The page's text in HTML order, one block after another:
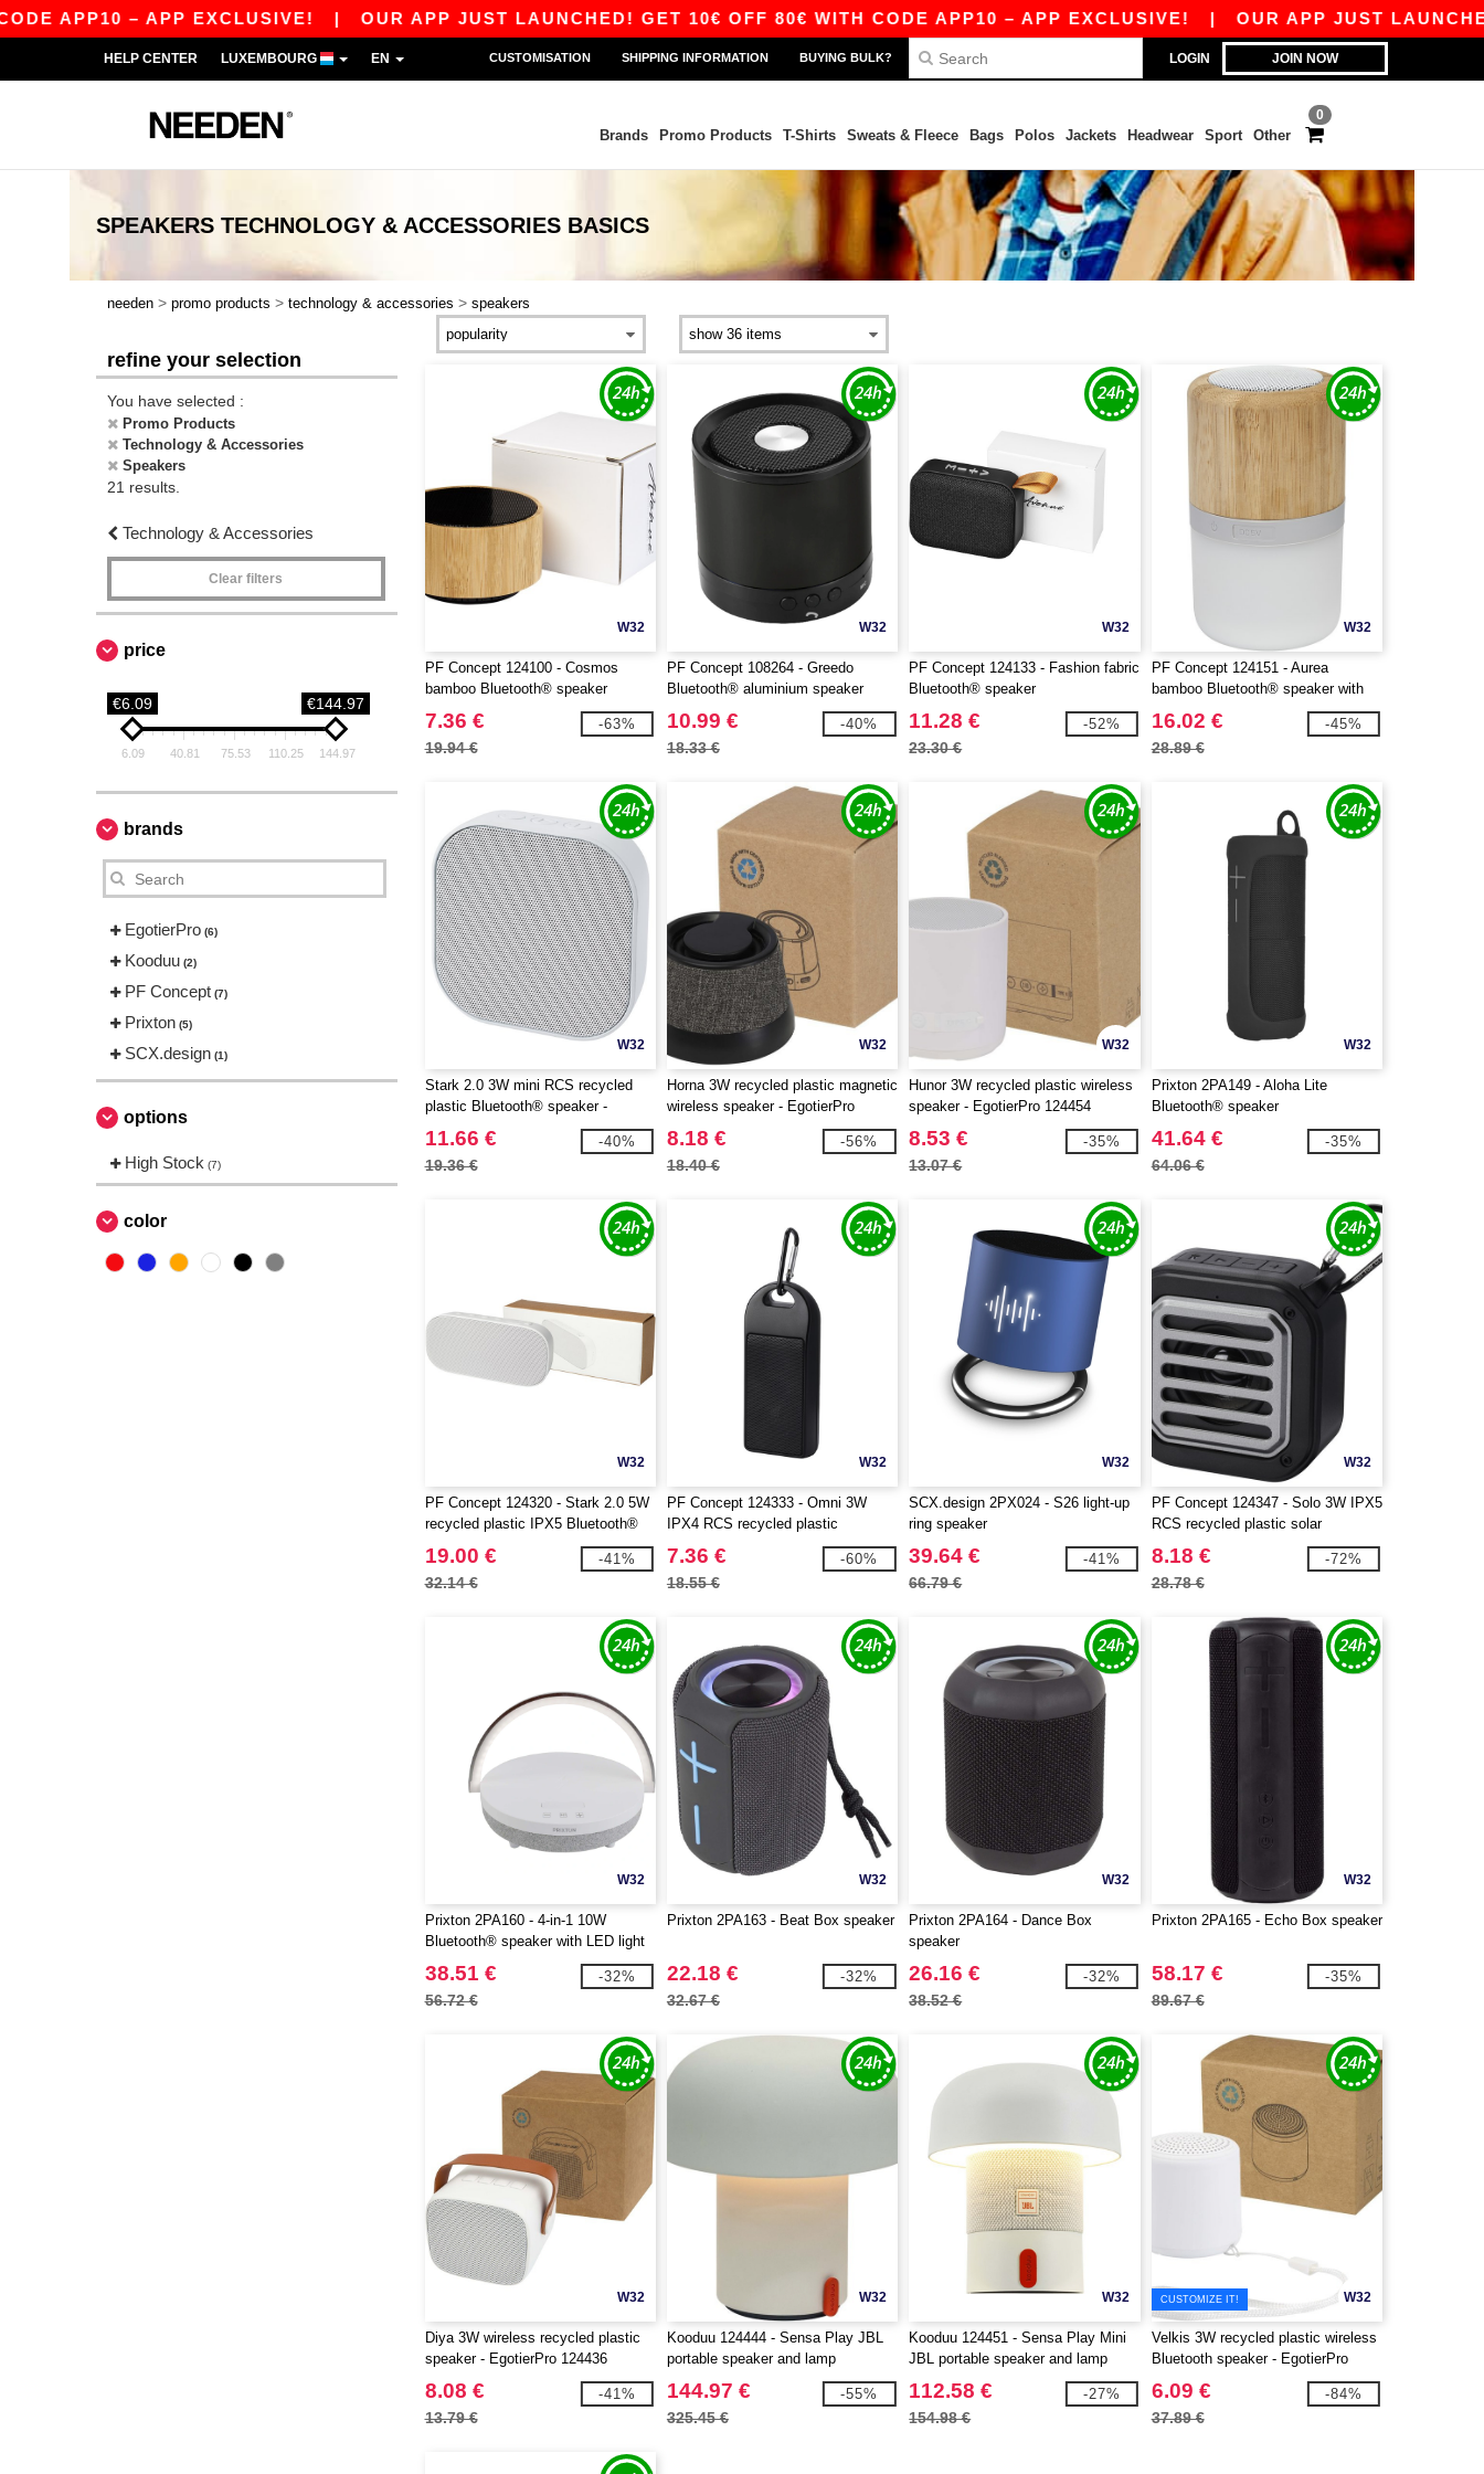
– APP EXCLUSIVE!|OUR APP JUST LAUNCHED! GET 10€ OFF 80€ WITH CODE APP10 – APP EXCLUSIVE!|OUR APP JUST LAUNCHED!
LOGIN JOIN NOW
HELP CENTER LUXEMBOURG EN CUSTOMISATION SHIPPING INFORMATION BUYING BULK?
0
Brands Promo Products T-Shirts Sweats & Fleece Bags Polos Jackets Headwear Sport Other
SPEAKERS TECHNOLOGY & ACCESSORIES BASICS
needen > promo products > technology & accessories > speakers
refine your selection
You have selected :
Promo Products
Technology & Accessories
Speakers
21 results.
Technology & Accessories
Clear filters
price
€6.09 €144.97
6.09 40.81 75.53 110.25 144.97
brands
EgotierPro (6)
Kooduu (2)
PF Concept (7)
Prixton (5)
SCX.design (1)
options
High Stock (7)
color
W32
PF Concept 124100 - Cosmos
bamboo Bluetooth® speaker
7.36 €
19.94 €
-63%
W32
PF Concept 108264 - Greedo
Bluetooth® aluminium speaker
10.99 €
18.33 €
-40%
W32
PF Concept 124133 - Fashion fabric
Bluetooth® speaker
11.28 €
23.30 €
-52%
W32
PF Concept 124151 - Aurea
bamboo Bluetooth® speaker with
light
16.02 €
28.89 €
-45%
W32
Stark 2.0 3W mini RCS recycled
plastic Bluetooth® speaker -
EgotierPro 124305
11.66 €
19.36 €
-40%
W32
Horna 3W recycled plastic magnetic
wireless speaker - EgotierPro
124452
8.18 €
18.40 €
-56%
W32
Hunor 3W recycled plastic wireless
speaker - EgotierPro 124454
8.53 €
13.07 €
-35%
W32
Prixton 2PA149 - Aloha Lite
Bluetooth® speaker
41.64 €
64.06 €
-35%
W32
PF Concept 124320 - Stark 2.0 5W
recycled plastic IPX5 Bluetooth®
speaker
19.00 €
32.14 €
-41%
W32
PF Concept 124333 - Omni 3W
IPX4 RCS recycled plastic
Bluetooth® speaker
7.36 €
18.55 €
-60%
W32
SCX.design 2PX024 - S26 light-up
ring speaker
39.64 €
66.79 €
-41%
W32
PF Concept 124347 - Solo 3W IPX5
RCS recycled plastic solar
Bluetooth® speaker with carabiner
8.18 €
28.78 €
-72%
W32
Prixton 2PA160 - 4-in-1 10W
Bluetooth® speaker with LED light
and wireless charging base
38.51 €
56.72 €
-32%
W32
Prixton 2PA163 - Beat Box speaker
22.18 €
32.67 €
-32%
W32
Prixton 2PA164 - Dance Box
speaker
26.16 €
38.52 €
-32%
W32
Prixton 2PA165 - Echo Box speaker
58.17 €
89.67 €
-35%
W32
Diya 3W wireless recycled plastic
speaker - EgotierPro 124436
8.08 €
13.79 €
-41%
W32
Kooduu 124444 - Sensa Play JBL
portable speaker and lamp
144.97 €
325.45 €
-55%
W32
Kooduu 124451 - Sensa Play Mini
JBL portable speaker and lamp
112.58 €
154.98 €
-27%
W32
CUSTOMIZE IT!
Velkis 3W recycled plastic wireless
Bluetooth speaker - EgotierPro
124485
6.09 €
37.89 €
-84%